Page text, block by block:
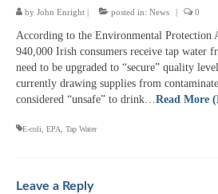
by John Enright | posted in: News | 0
According to the Environmental Protection
940,000 Irish consumers receive tap water
need to be upgraded to “secure” quality
currently drawing supplies from
considered “unsafe” to drink…Read More
E-coli EPA Tap Water
Leave a Reply